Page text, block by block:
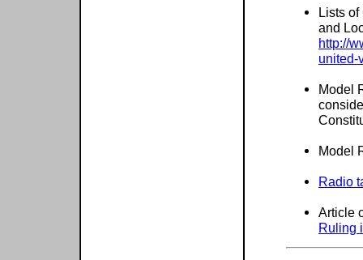
Lists of
and
http://
united-
Model
Model
Radio
Article
Ruling